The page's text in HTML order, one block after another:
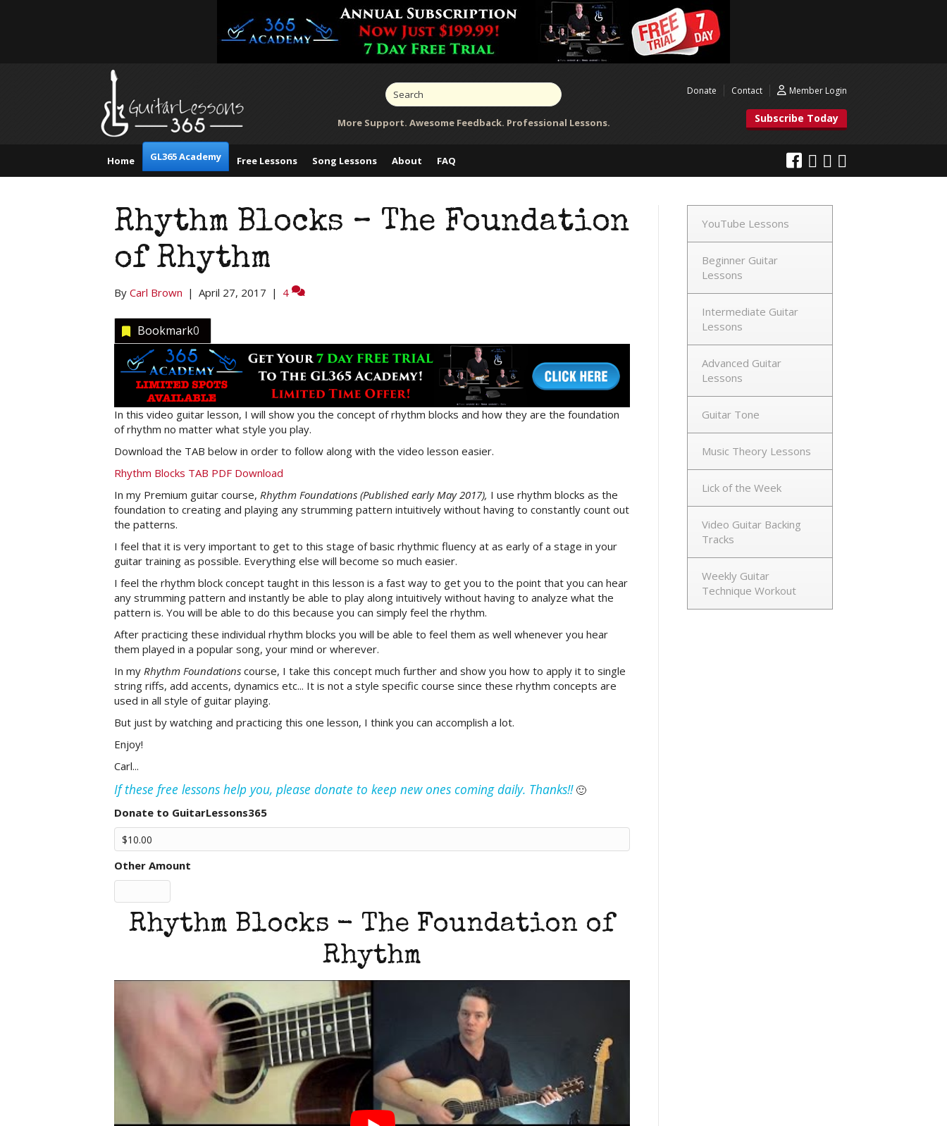
More Support. Awesome Feedback. Professional Lessons.
Donate Contact Member Login
Subscribe Today
Home GL365 Academy Free Lessons Song Lessons About FAQ
Rhythm Blocks – The Foundation
of Rhythm
By Carl Brown | April 27, 2017 | 4
Bookmark0
In this video guitar lesson, I will show you the concept of rhythm blocks and how they are the foundation
of rhythm no matter what style you play.
Download the TAB below in order to follow along with the video lesson easier.
Rhythm Blocks TAB PDF Download
In my Premium guitar course, Rhythm Foundations (Published early May 2017), I use rhythm blocks as the
foundation to creating and playing any strumming pattern intuitively without having to constantly count out
the patterns.
I feel that it is very important to get to this stage of basic rhythmic fluency at as early of a stage in your
guitar training as possible. Everything else will become so much easier.
I feel the rhythm block concept taught in this lesson is a fast way to get you to the point that you can hear
any strumming pattern and instantly be able to play along intuitively without having to analyze what the
pattern is. You will be able to do this because you can simply feel the rhythm.
After practicing these individual rhythm blocks you will be able to feel them as well whenever you hear
them played in a popular song, your mind or wherever.
In my Rhythm Foundations course, I take this concept much further and show you how to apply it to single
string riffs, add accents, dynamics etc... It is not a style specific course since these rhythm concepts are
used in all style of guitar playing.
But just by watching and practicing this one lesson, I think you can accomplish a lot.
Enjoy!
Carl...
If these free lessons help you, please donate to keep new ones coming daily. Thanks!!🙂
Donate to GuitarLessons365
Other Amount
Rhythm Blocks - The Foundation of
Rhythm
YouTube Lessons
Beginner Guitar
Lessons
Intermediate Guitar
Lessons
Advanced Guitar
Lessons
Guitar Tone
Music Theory Lessons
Lick of the Week
Video Guitar Backing
Tracks
Weekly Guitar
Technique Workout